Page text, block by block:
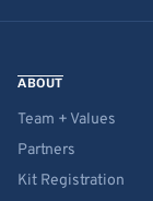
ABOUT
Team + Values
Partners
Kit Registration